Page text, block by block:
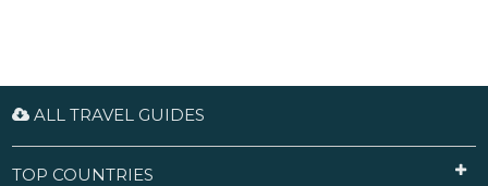
ALL TRAVEL GUIDES
TOP COUNTRIES